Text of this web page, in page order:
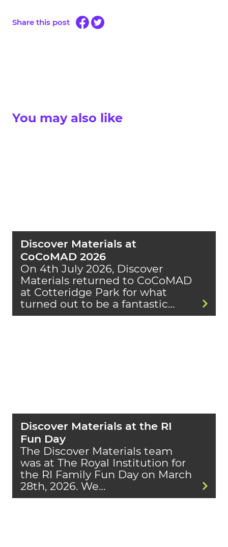
Share this post
You may also like
Discover Materials at
CoCoMAD 2026
On 4th July 2026, Discover
Materials returned to CoCoMAD
at Cotteridge Park for what
turned out to be a fantastic…
Discover Materials at the RI
Fun Day
The Discover Materials team
was at The Royal Institution for
the RI Family Fun Day on March
28th, 2026. We…